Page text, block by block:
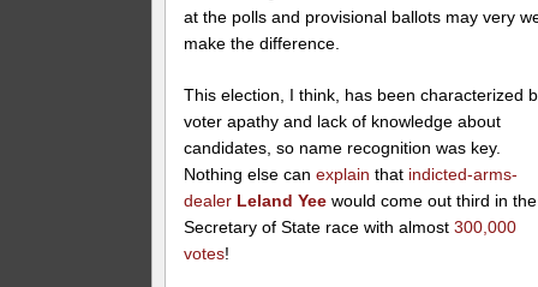
at the polls and provisional ballots may very
make the difference.
This election, I think, has been characterized
voter apathy and lack of knowledge about
candidates, so name recognition was key.
Nothing else canexplain that indicted-arms-
dealer Leland Yee would come out third in the
Secretary of State race with almost 300,000
votes!